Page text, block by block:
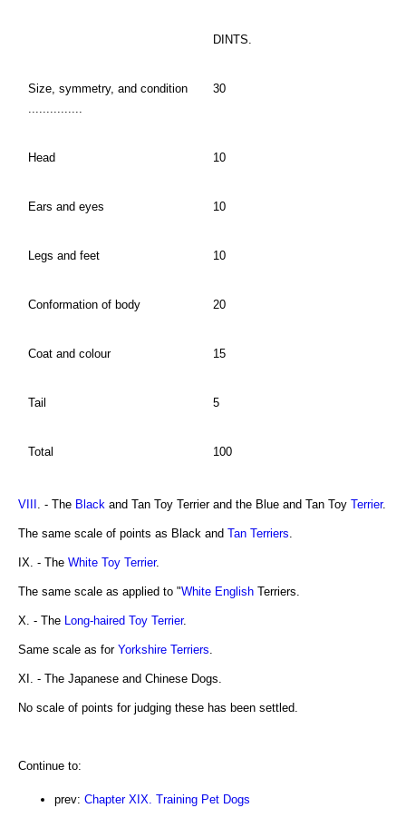
DINTS.
Size, symmetry, and condition
30
Head 10
Ears and eyes 10
Legs and feet 10
Conformation of body 20
Coat and colour 15
Tail 5
Total 100
VIII . - The Black and Tan Toy Terrier and the Blue and Tan Toy Terrier.
The same scale of points as Black and Tan Terriers
IX. - The White Toy Terrier.
The same scale as applied to "White English Terriers.
X. - The Long-haired Toy Terrier.
Same scale as for Yorkshire Terriers
XI. - The Japanese and Chinese Dogs.
No scale of points for judging these has been settled.
Continue to:
prev: Chapter XIX. Training Pet Dogs